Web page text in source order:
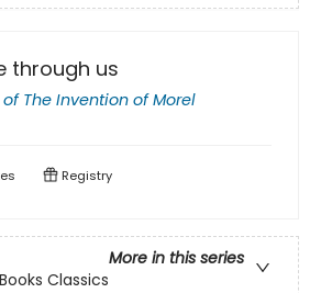
through us
of The Invention of Morel
Registry
More in this series
Classics